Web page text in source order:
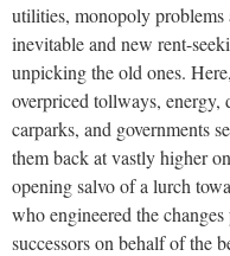
utilities, monopoly problems
inevitable and new rent-
unpicking the old ones.
overpriced tollways, energy,
carparks, and governments
them back at vastly higher
opening salvo of a lurch
who engineered the
successors on behalf of the